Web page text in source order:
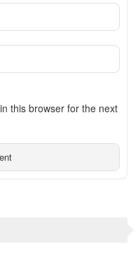
this browser for the next